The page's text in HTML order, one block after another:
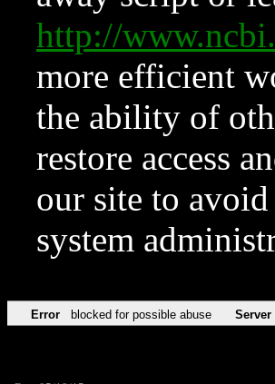
http://
more efficient
the ability of
restore access
our site to
system
Error blocked for possible abuse Server